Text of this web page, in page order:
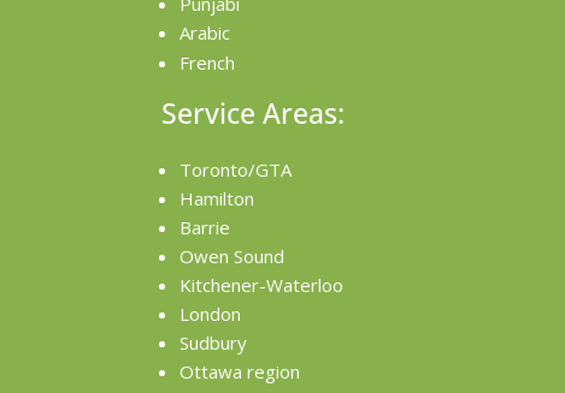
Arabic
French
Service Areas:
Toronto/GTA
Hamilton
Barrie
Owen Sound
Kitchener-Waterloo
London
Sudbury
Ottawa region